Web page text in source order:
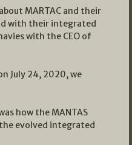
MARTAC and their
with their integrated
with the CEO of
July 24, 2020, we
how the MANTAS
evolved integrated